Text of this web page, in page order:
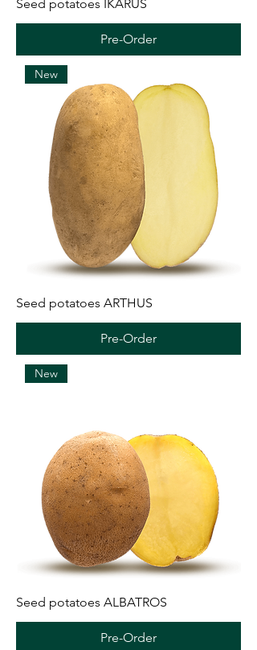
Seed potatoes IKARUS
Pre-Order
New
Seed potatoes ARTHUS
Pre-Order
New
Seed potatoes ALBATROS
Pre-Order